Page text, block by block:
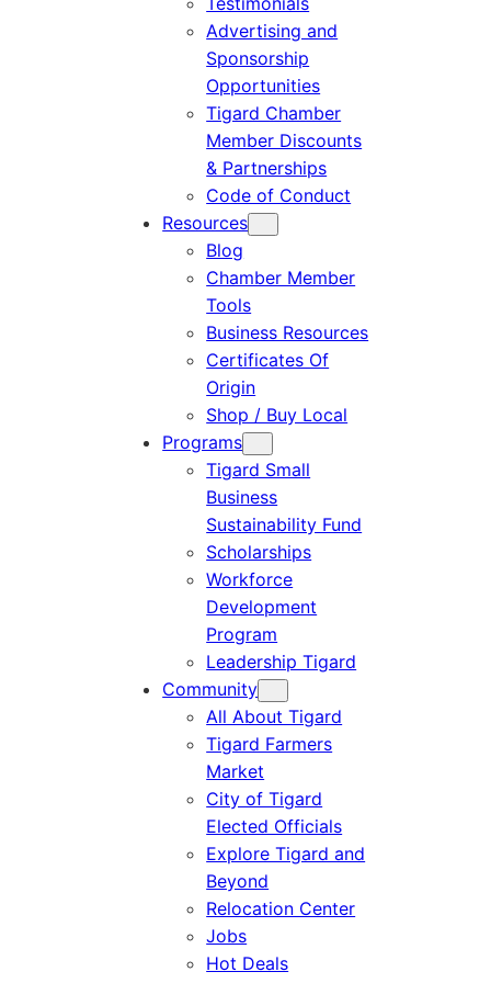
Advertising and
Sponsorship
Opportunities
Tigard Chamber
Member Discounts
& Partnerships
Code of Conduct
Resources
Blog
Chamber Member
Tools
Business Resources
Certificates Of
Origin
Shop / Buy Local
Programs
Tigard Small
Business
Sustainability Fund
Scholarships
Workforce
Development
Program
Leadership Tigard
Community
All About Tigard
Tigard Farmers
Market
City of Tigard
Elected Officials
Explore Tigard and
Beyond
Relocation Center
Jobs
Hot Deals